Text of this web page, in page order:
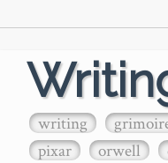
writing
pixar
orwell